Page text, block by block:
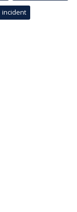
incident